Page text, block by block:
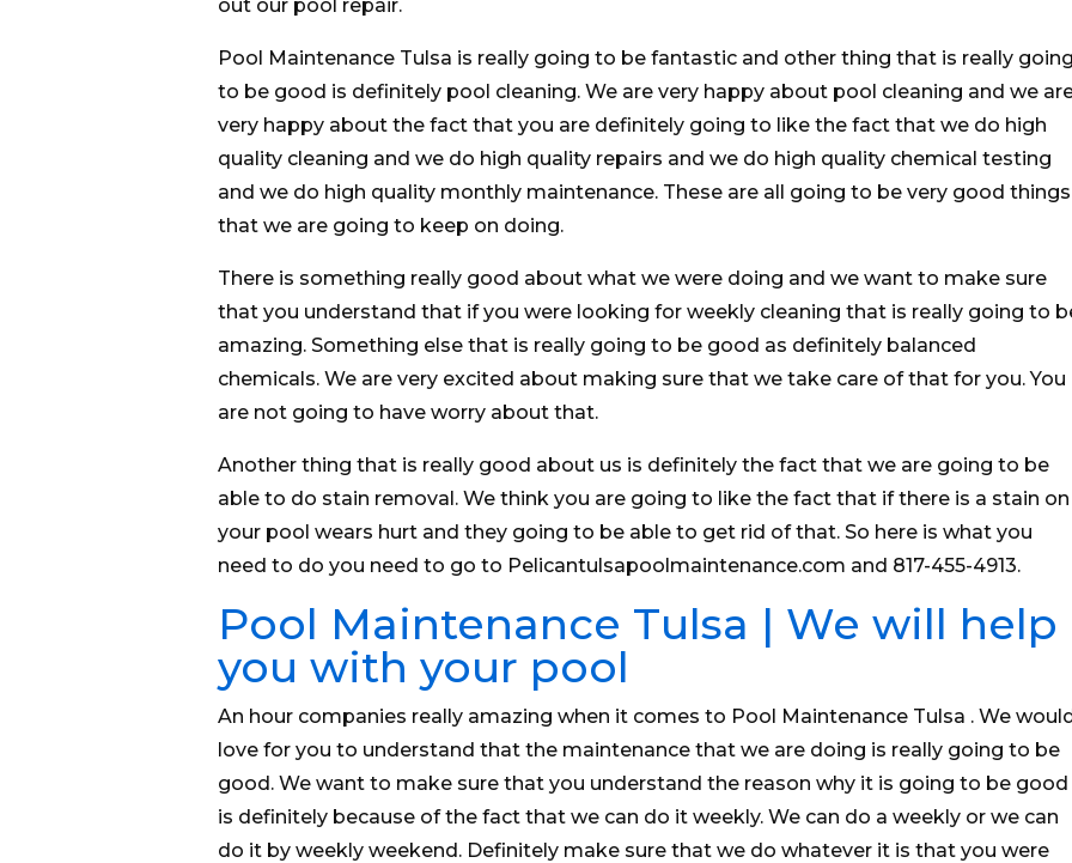
out our pool repair.
Pool Maintenance Tulsa is really going to be fantastic and other thing that is really going
to be good is definitely pool cleaning. We are very happy about pool cleaning and we
very happy about the fact that you are definitely going to like the fact that we do high
quality cleaning and we do high quality repairs and we do high quality chemical testing
and we do high quality monthly maintenance. These are all going to be very good things
that we are going to keep on doing.
There is something really good about what we were doing and we want to make sure
that you understand that if you were looking for weekly cleaning that is really going to
amazing. Something else that is really going to be good as definitely balanced
chemicals. We are very excited about making sure that we take care of that for you. You
are not going to have worry about that.
Another thing that is really good about us is definitely the fact that we are going to be
able to do stain removal. We think you are going to like the fact that if there is a stain on
your pool wears hurt and they going to be able to get rid of that. So here is what you
need to do you need to go to Pelicantulsapoolmaintenance.com and 817-455-4913.
Pool Maintenance Tulsa | We will help
you with your pool
An hour companies really amazing when it comes to Pool Maintenance Tulsa . We
love for you to understand that the maintenance that we are doing is really going to be
good. We want to make sure that you understand the reason why it is going to be good
is definitely because of the fact that we can do it weekly. We can do a weekly or we can
do it by weekly weekend. Definitely make sure that we do whatever it is that you were